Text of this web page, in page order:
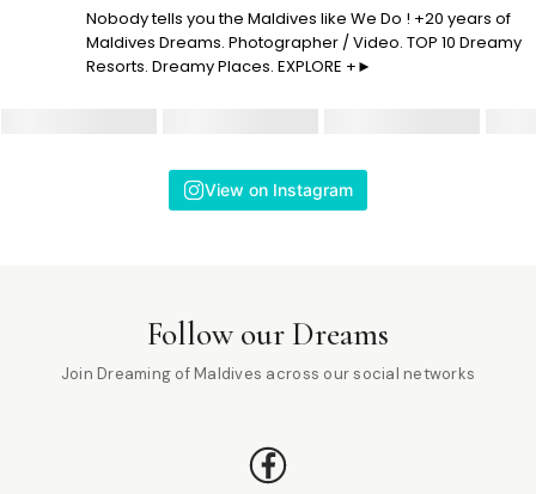
Nobody tells you the Maldives like We Do ! +20 years of
Maldives Dreams. Photographer / Video. TOP 10 Dreamy
Resorts. Dreamy Places. EXPLORE +►
View on Instagram
Follow our Dreams
Join Dreaming of Maldives across our social networks